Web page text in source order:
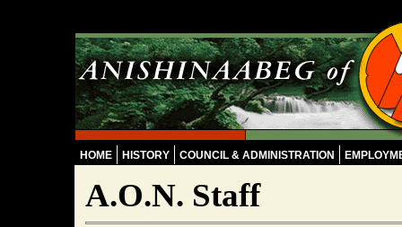
HOME HISTORY COUNCIL & ADMINISTRATION
A.O.N. Staff